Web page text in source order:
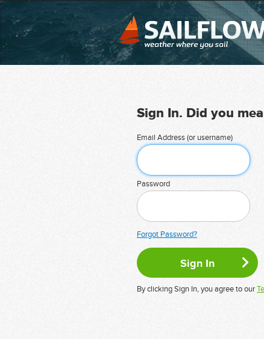
Sign In. Did you
Email Address (or username)
Password
Forgot Password?
By clicking Sign In, you agree to our